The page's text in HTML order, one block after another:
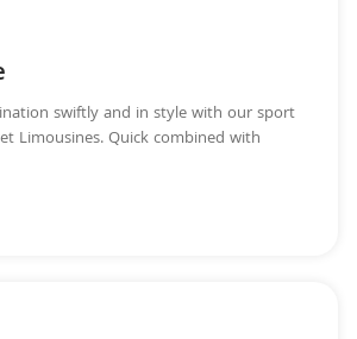
swiftly and in style with our sport
Limousines. Quick combined with